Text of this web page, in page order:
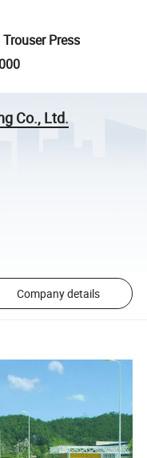
Trouser Press
Co., Ltd.
Company details